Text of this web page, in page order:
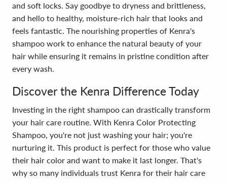
and soft locks. Say goodbye to dryness and brittleness,
and hello to healthy, moisture-rich hair that looks and
feels fantastic. The nourishing properties of Kenra's
shampoo work to enhance the natural beauty of your
hair while ensuring it remains in pristine condition after
every wash.
Discover the Kenra Difference Today
Investing in the right shampoo can drastically transform
your hair care routine. With Kenra Color Protecting
Shampoo, you're not just washing your hair; you're
nurturing it. This product is perfect for those who value
their hair color and want to make it last longer. That's
why so many individuals trust Kenra for their hair care